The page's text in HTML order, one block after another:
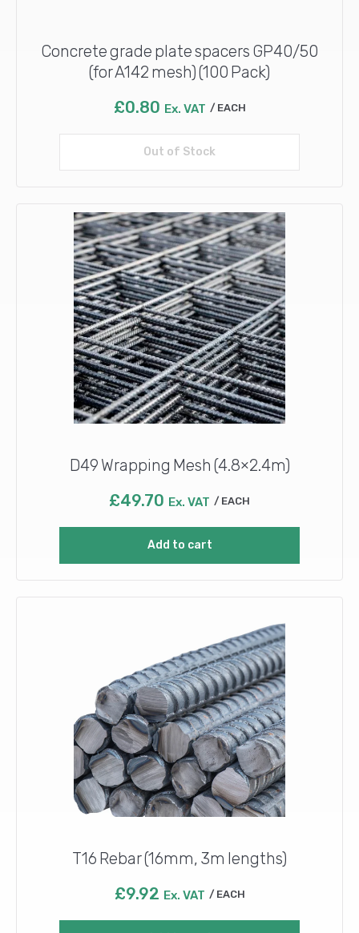
Concrete grade plate spacers GP40/50
(for A142 mesh) (100 Pack)
£0.80 Ex. VAT EACH
Out of Stock
Read more
D49 Wrapping Mesh (4.8×2.4m)
£49.70 Ex. VAT EACH
Add to cart
T16 Rebar (16mm, 3m lengths)
£9.92 Ex. VAT EACH